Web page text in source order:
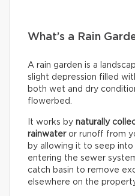
What’s a Rain
A rain garden is a
slight depression filled
both wet and dry
flowerbed.
It works by naturally
rainwateror runoff from
by allowing it to seep
entering the sewer
catch basin to remove
elsewhere on the